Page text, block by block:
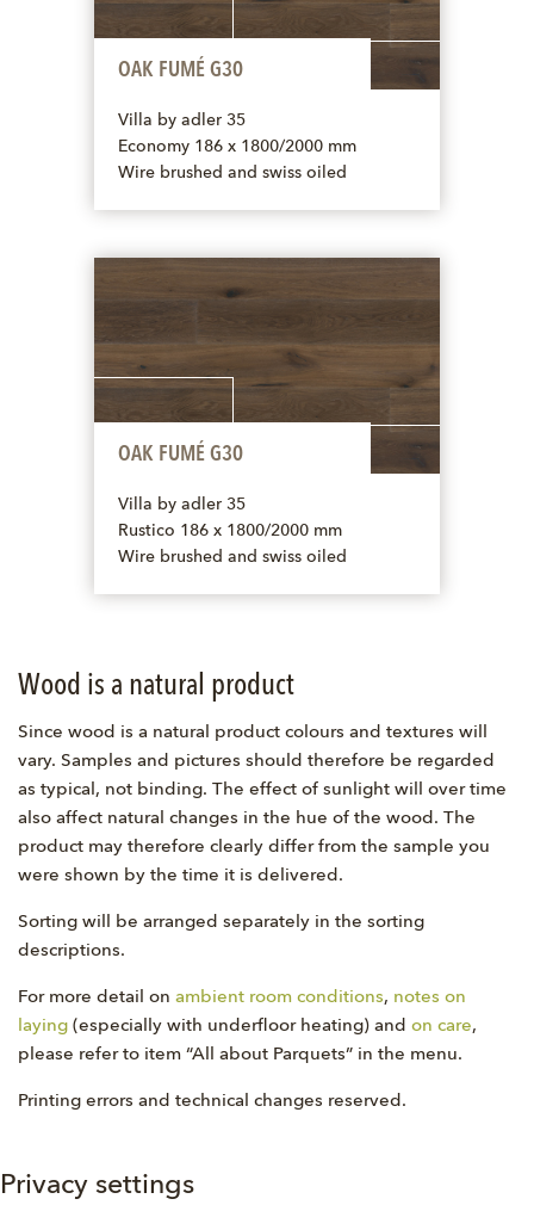
OAK FUMÉ G30
Villa by adler 35
Economy 186 x 1800/2000 mm
Wire brushed and swiss oiled
OAK FUMÉ G30
Villa by adler 35
Rustico 186 x 1800/2000 mm
Wire brushed and swiss oiled
Wood is a natural product
Since wood is a natural product colours and textures will
vary. Samples and pictures should therefore be regarded
as typical, not binding. The effect of sunlight will over time
also affect natural changes in the hue of the wood. The
product may therefore clearly differ from the sample you
were shown by the time it is delivered.
Sorting will be arranged separately in the sorting
descriptions.
For more detail on ambient room conditions, notes on
laying (especially with underfloor heating) and on care,
please refer to item “All about Parquets” in the menu.
Printing errors and technical changes reserved.
Privacy settings